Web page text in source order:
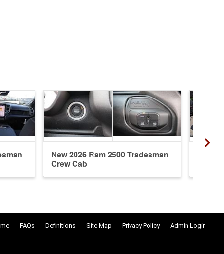
New 2026 Ram 2500 Tradesman
Crew Cab
FAQs Definitions Site Map Privacy Policy Admin Login